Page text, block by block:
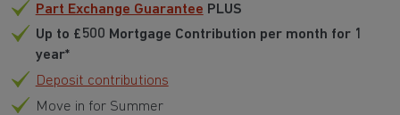
Part Exchange Guarantee PLUS
Up to £500 Mortgage Contribution per month for 1
year*
Deposit contributions
Move in for Summer